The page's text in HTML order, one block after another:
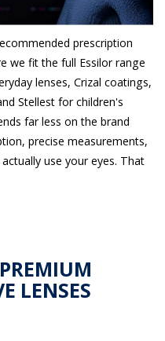
prescription
we fit the full Essilor range
lenses, Crizal coatings,
Stellest for children's
far less on the brand
precise measurements,
use your eyes. That
LENSES